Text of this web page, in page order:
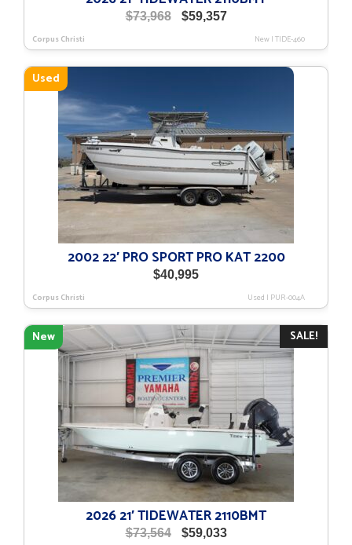
$73,968
Original
was:
$73,968.
$59,357Current
is:
$59,357.
Corpus Christi New|TIDE-460
Used
2002 22′ PRO SPORT PRO KAT 2200
$40,995
Corpus Christi Used | PUR-004A
SALE!
New
2026 21′ TIDEWATER 2110BMT
$73,564
Original
$59,033Current